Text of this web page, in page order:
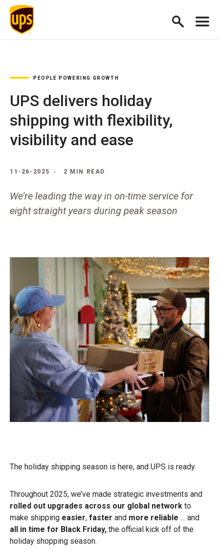
PEOPLE POWERING GROWTH
UPS delivers holiday
shipping with flexibility,
visibility and ease
11-26-2025 2 MIN READ
We’re leading the way in on-time service for
eight straight years during peak season
The holiday shipping season is here, and UPS is ready.
Throughout 2025, we’ve made strategic investments and
rolled out upgrades across our global network to
make shipping easier, faster and more reliable … and
all in time for Black Friday, the official kick off of the
holiday shopping season.